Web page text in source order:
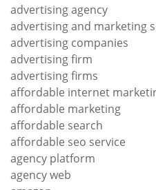
advertising agency
advertising and marketing
advertising companies
advertising firm
advertising firms
affordable internet
affordable marketing
affordable search
affordable seo service
agency platform
agency web